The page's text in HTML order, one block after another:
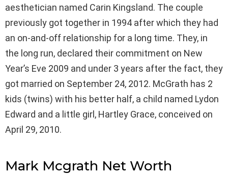
aesthetician named Carin Kingsland. The couple
previously got together in 1994 after which they had
an on-and-off relationship for a long time. They, in
the long run, declared their commitment on New
Year’s Eve 2009 and under 3 years after the fact, they
got married on September 24, 2012. McGrath has 2
kids (twins) with his better half, a child named Lydon
Edward and a little girl, Hartley Grace, conceived on
April 29, 2010.
Mark Mcgrath Net Worth